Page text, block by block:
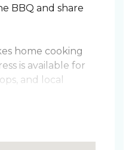
BBQ and share
home cooking
is available for
and local